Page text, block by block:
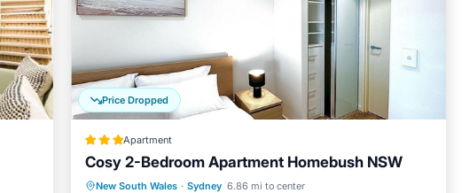
Price Dropped
Apartment
Cosy 2-Bedroom Apartment Homebush NSW
New South Wales · Sydney 6.86 mi to center
Parking Pool
Kitchen